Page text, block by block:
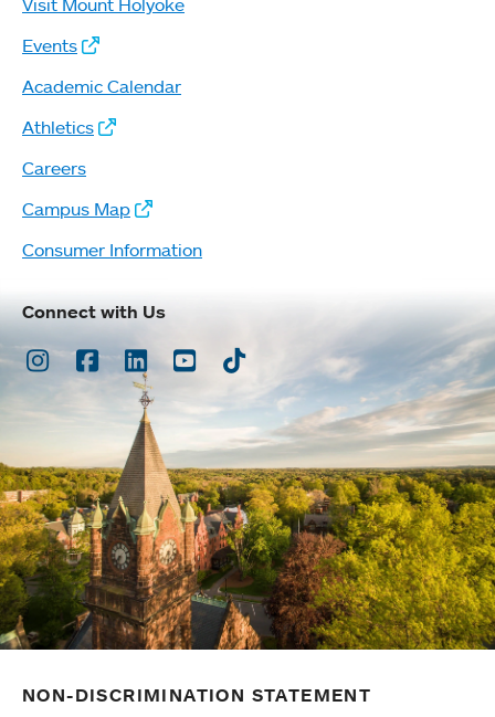
Events
Academic Calendar
Athletics
Careers
Campus Map
Consumer Information
Connect with Us
Instagram
Facebook
LinkedInYoutubeTikTok
NON-DISCRIMINATION STATEMENT